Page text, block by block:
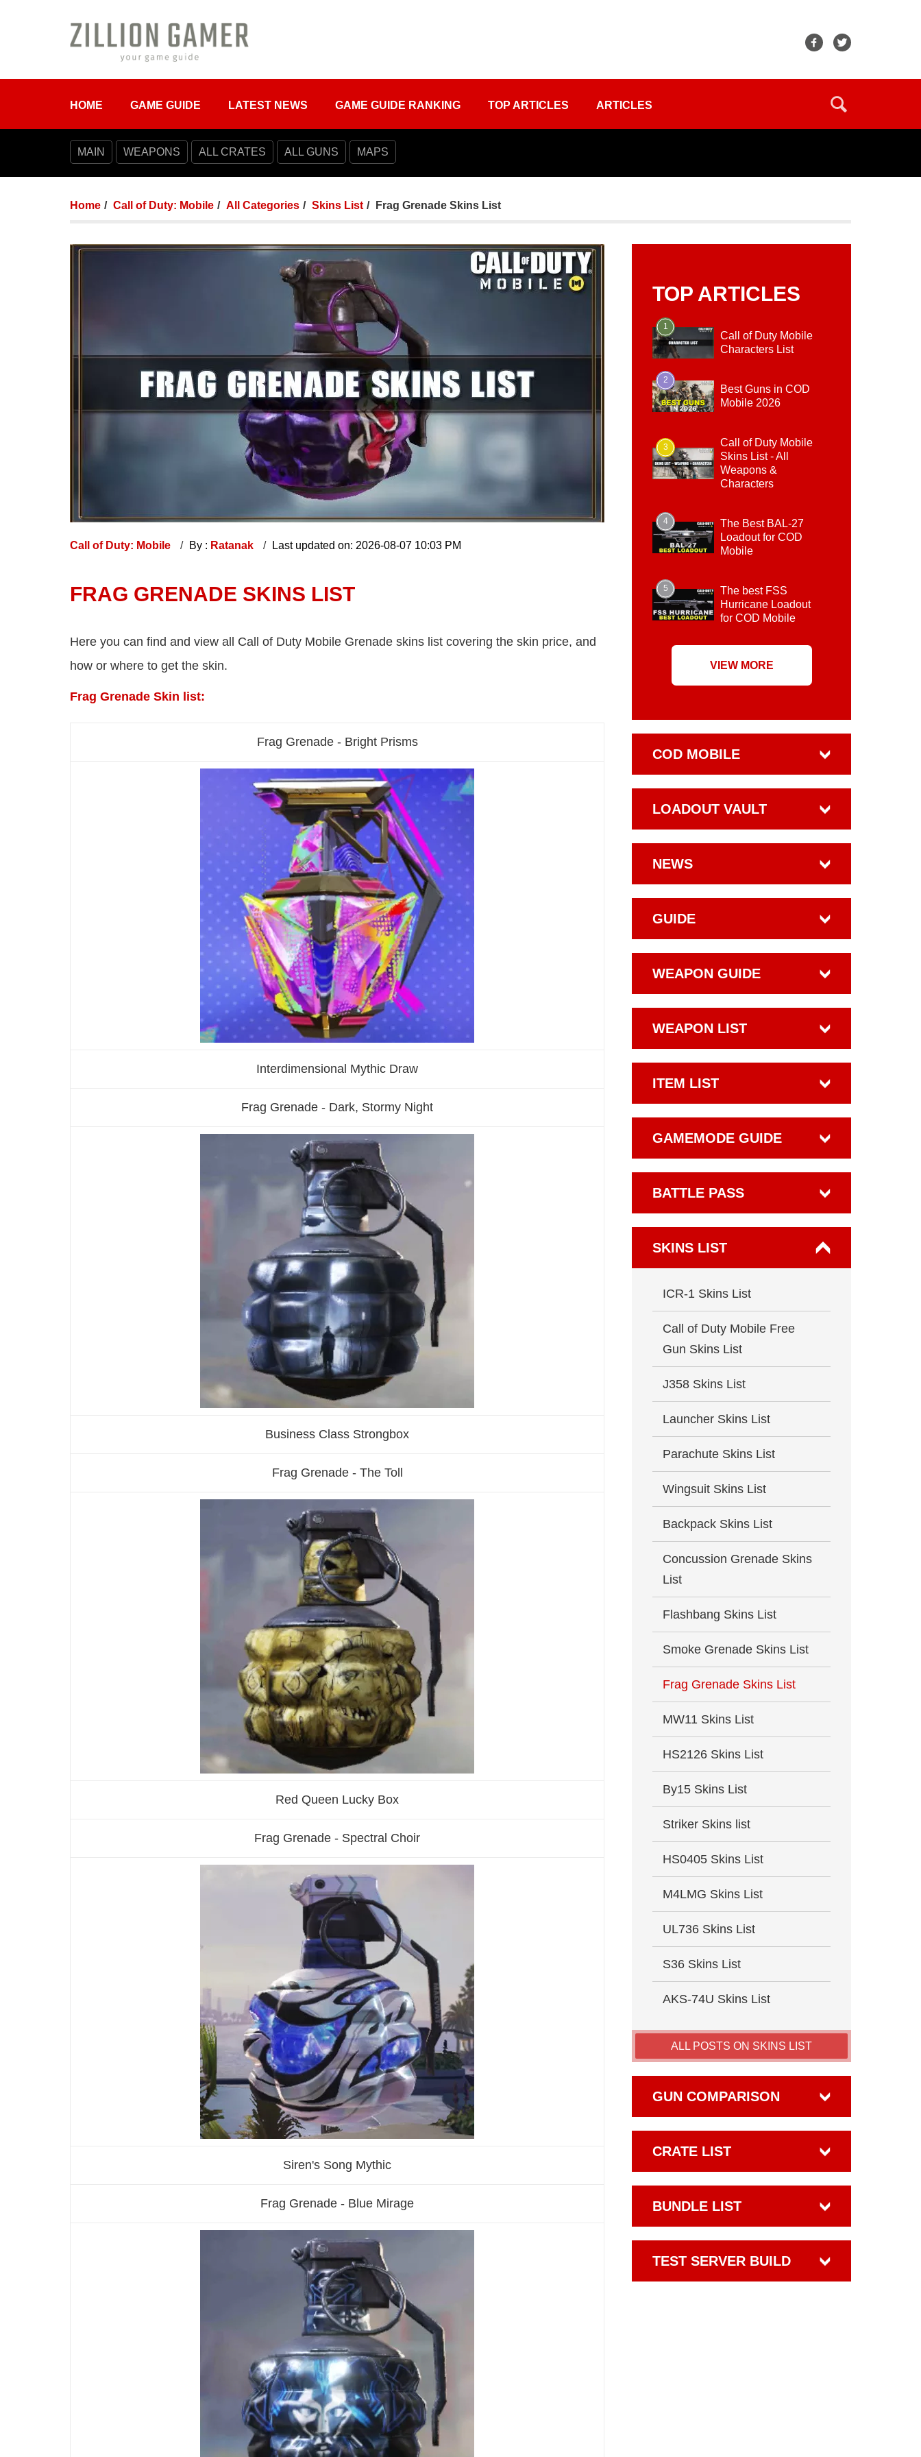
HOME GAME GUIDE LATEST NEWS GAME GUIDE RANKING TOP ARTICLES ARTICLES
MAIN WEAPONS ALL CRATES ALL GUNS MAPS
Home Call of Duty: Mobile All Categories Skins List Frag Grenade Skins List
Call of Duty: Mobile By : Ratanak Last updated on: 2026-08-07 10:03 PM
FRAG GRENADE SKINS LIST
Here you can find and view all Call of Duty Mobile Grenade skins list covering the skin price, and
how or where to get the skin.
Frag Grenade Skin list:
Frag Grenade - Bright Prisms
Interdimensional Mythic Draw
Frag Grenade - Dark, Stormy Night
Business Class Strongbox
Frag Grenade - The Toll
Red Queen Lucky Box
Frag Grenade - Spectral Choir
Siren's Song Mythic
Frag Grenade - Blue Mirage
TOP ARTICLES
1
Call of Duty Mobile
Characters List
2
Best Guns in COD
Mobile 2026
3
Call of Duty Mobile
Skins List - All
Weapons &
Characters
4
The Best BAL-27
Loadout for COD
Mobile
5
The best FSS
Hurricane Loadout
for COD Mobile
VIEW MORE
COD MOBILE
LOADOUT VAULT
NEWS
GUIDE
WEAPON GUIDE
WEAPON LIST
ITEM LIST
GAMEMODE GUIDE
BATTLE PASS
SKINS LIST
ICR-1 Skins List
Call of Duty Mobile Free
Gun Skins List
J358 Skins List
Launcher Skins List
Parachute Skins List
Wingsuit Skins List
Backpack Skins List
Concussion Grenade Skins
List
Flashbang Skins List
Smoke Grenade Skins List
Frag Grenade Skins List
MW11 Skins List
HS2126 Skins List
By15 Skins List
Striker Skins list
HS0405 Skins List
M4LMG Skins List
UL736 Skins List
S36 Skins List
AKS-74U Skins List
ALL POSTS ON SKINS LIST
GUN COMPARISON
CRATE LIST
BUNDLE LIST
TEST SERVER BUILD